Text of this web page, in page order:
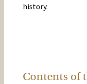
history.
Contents of